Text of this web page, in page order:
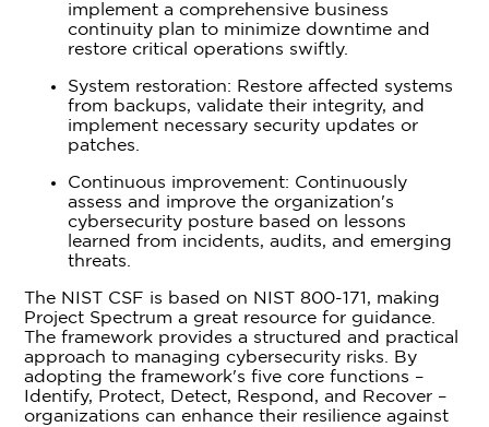
implement a comprehensive business
continuity plan to minimize downtime and
restore critical operations swiftly.
System restoration: Restore affected systems
from backups, validate their integrity, and
implement necessary security updates or
patches.
Continuous improvement: Continuously
assess and improve the organization's
cybersecurity posture based on lessons
learned from incidents, audits, and emerging
threats.
The NIST CSF is based on NIST 800-171, making
Project Spectrum a great resource for guidance.
The framework provides a structured and practical
approach to managing cybersecurity risks. By
adopting the framework's five core functions –
Identify, Protect, Detect, Respond, and Recover –
organizations can enhance their resilience against